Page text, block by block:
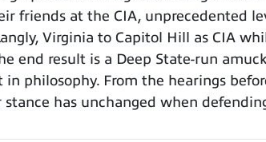
friends at the CIA, unprecedented
Virginia to Capitol Hill as CIA
end result is a Deep State-run
philosophy. From the hearings
has unchanged when